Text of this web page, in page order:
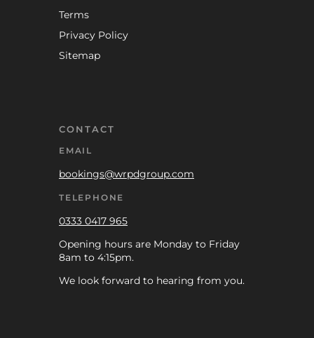
Terms
Privacy Policy
Sitemap
CONTACT
EMAIL
bookings@wrpdgroup.com
TELEPHONE
0333 0417 965
Opening hours are Monday to Friday
8am to 4:15pm.
We look forward to hearing from you.